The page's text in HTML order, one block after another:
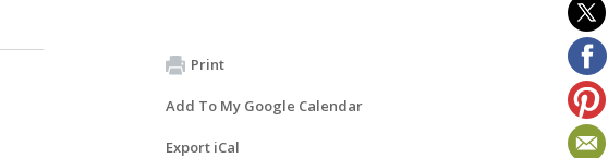
Print
Add To My Google Calendar
Export iCal